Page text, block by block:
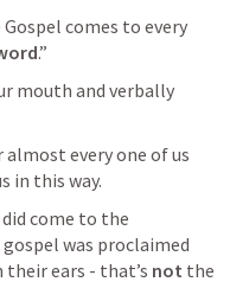
Gospel comes to every
.”
mouth and verbally
every one of us
in this way.
come to the
was proclaimed
ears - that’s not